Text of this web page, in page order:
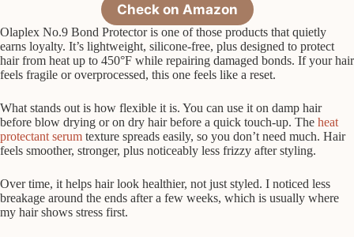
Check on Amazon
Olaplex No.9 Bond Protector is one of those products that quietly
earns loyalty. It’s lightweight, silicone-free, plus designed to protect
hair from heat up to 450°F while repairing damaged bonds. If your hair
feels fragile or overprocessed, this one feels like a reset.
What stands out is how flexible it is. You can use it on damp hair
before blow drying or on dry hair before a quick touch-up. The heat
protectant serum texture spreads easily, so you don’t need much. Hair
feels smoother, stronger, plus noticeably less frizzy after styling.
Over time, it helps hair look healthier, not just styled. I noticed less
breakage around the ends after a few weeks, which is usually where
my hair shows stress first.